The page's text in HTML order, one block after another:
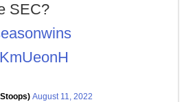
SEC?
August 11, 2022